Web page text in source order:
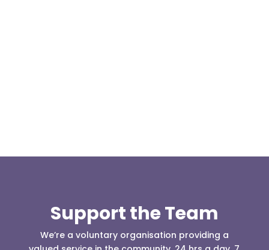
Support the Team
We’re a voluntary organisation providing a